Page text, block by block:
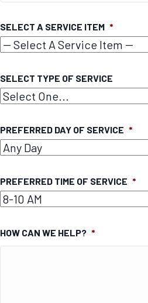
SELECT A SERVICE ITEM *
SELECT TYPE OF SERVICE
PREFERRED DAY OF SERVICE *
PREFERRED TIME OF SERVICE *
HOW CAN WE HELP? *